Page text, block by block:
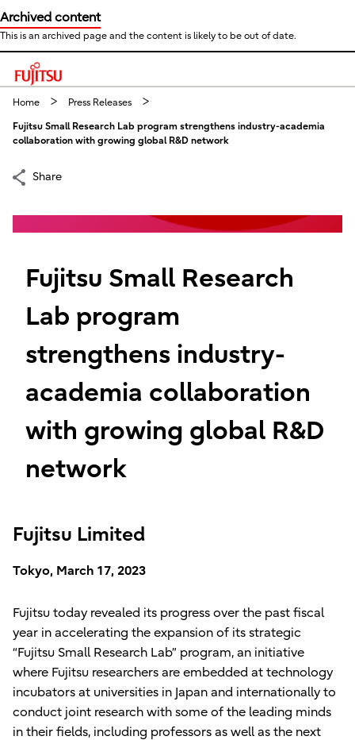
Archived content
This is an archived page and the content is likely to be out of date.
This is a skip link click here to skip to main contents
Home Press Releases
Fujitsu Small Research Lab program strengthens industry-academia
collaboration with growing global R&D network
Share
Fujitsu Small Research
Lab program
strengthens industry-
academia collaboration
with growing global R&D
network
Fujitsu Limited
Tokyo, March 17, 2023
Fujitsu today revealed its progress over the past fiscal
year in accelerating the expansion of its strategic
“Fujitsu Small Research Lab” program, an initiative
where Fujitsu researchers are embedded at technology
incubators at universities in Japan and internationally to
conduct joint research with some of the leading minds
in their fields, including professors as well as the next